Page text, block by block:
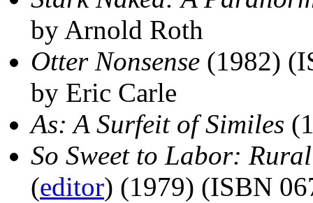
by Arnold Roth
Otter Nonsense (1982)
by Eric Carle
As: A Surfeit of Similes
So Sweet to Labor:
(editor) (1979) (ISBN